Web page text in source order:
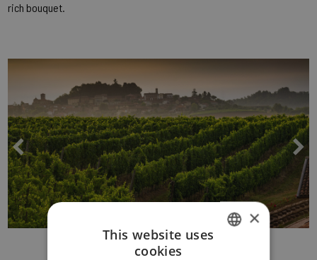
rich bouquet.
×
This website uses
cookies